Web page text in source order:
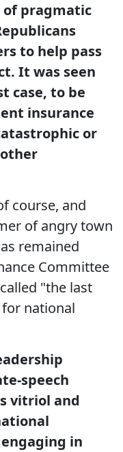
of pragmatic
to help pass
It was seen
case, to be
insurance
or
course, and
of angry town
remained
Committee
"the last
national
speech
vitriol and
in